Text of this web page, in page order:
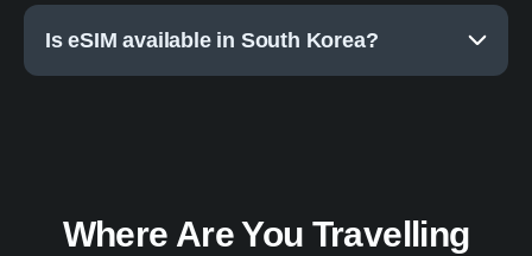
Is eSIM available in South Korea?
Where Are You Travelling